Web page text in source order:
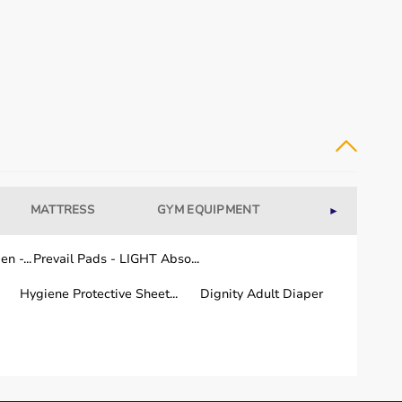
working days.
MATTRESS GYM EQUIPMENT WELLNESS
►
-...Prevail Pads - LIGHT Abso...
Hygiene Protective Sheet... Dignity Adult Diaper